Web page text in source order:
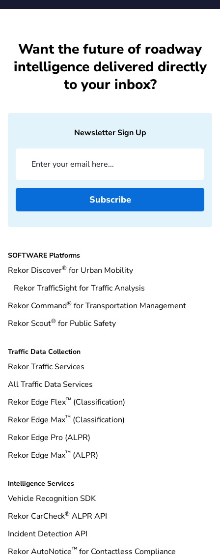
Want the future of roadway
intelligence delivered directly
to your inbox?
Newsletter Sign Up
SOFTWARE Platforms
Rekor Discover® for Urban Mobility
Rekor TrafficSight for Traffic Analysis
Rekor Command® for Transportation Management
Rekor Scout® for Public Safety
Traffic Data Collection
Rekor Traffic Services
All Traffic Data Services
Rekor Edge Flex™ (Classification)
Rekor Edge Max™ (Classification)
Rekor Edge Pro (ALPR)
Rekor Edge Max™ (ALPR)
Intelligence Services
Vehicle Recognition SDK
Rekor CarCheck® ALPR API
Incident Detection API
Rekor AutoNotice™ for Contactless Compliance